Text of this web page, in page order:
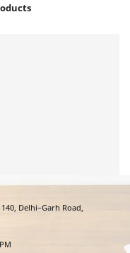
Delhi–Garh Road,